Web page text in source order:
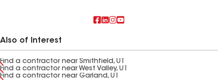
Also of Interest
Find a contractor near Smithfield, UT
Find a contractor near West Valley, UT
Find a contractor near Garland, UT